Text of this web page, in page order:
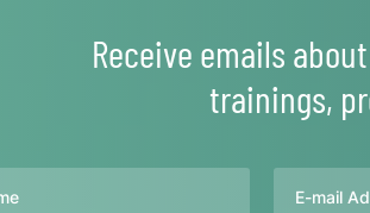
Receive emails
trainings,